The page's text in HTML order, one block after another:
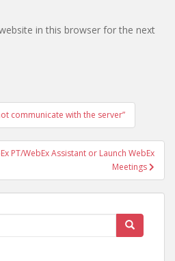
in this browser for the next
communicate with the server”
PT/WebEx Assistant or Launch WebEx
Meetings